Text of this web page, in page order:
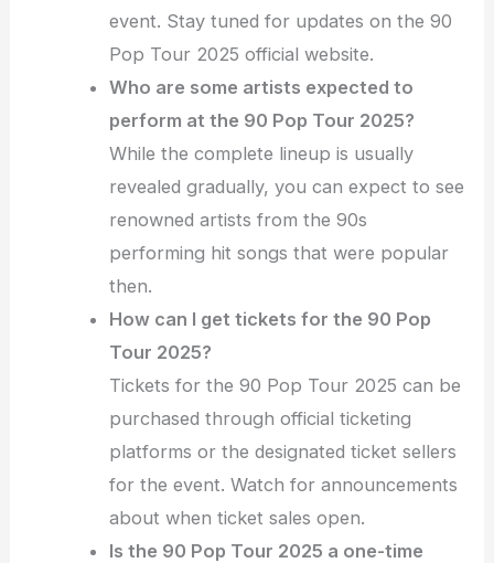
event. Stay tuned for updates on the 90
Pop Tour 2025 official website.
Who are some artists expected to
perform at the 90 Pop Tour 2025?
While the complete lineup is usually
revealed gradually, you can expect to see
renowned artists from the 90s
performing hit songs that were popular
then.
How can I get tickets for the 90 Pop
Tour 2025?
Tickets for the 90 Pop Tour 2025 can be
purchased through official ticketing
platforms or the designated ticket sellers
for the event. Watch for announcements
about when ticket sales open.
Is the 90 Pop Tour 2025 a one-time